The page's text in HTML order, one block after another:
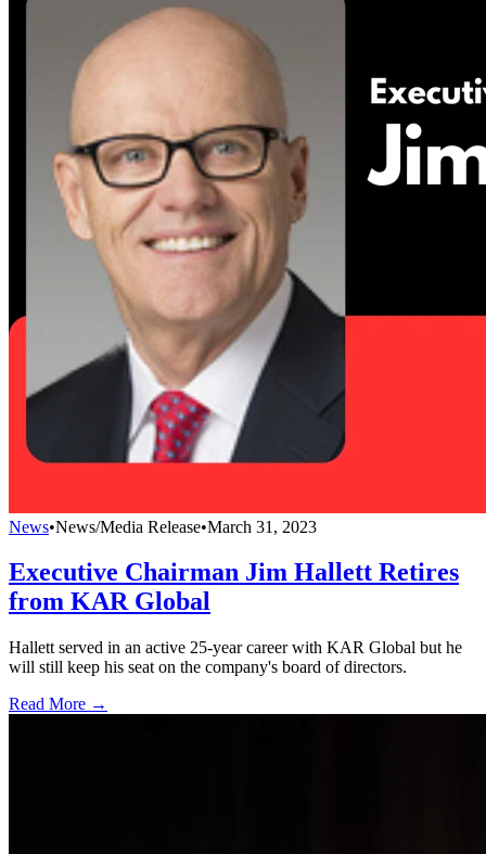
News•News/Media Release•March 31, 2023
Executive Chairman Jim Hallett Retires
from KAR Global
Hallett served in an active 25-year career with KAR Global but he
will still keep his seat on the company's board of directors.
Read More →